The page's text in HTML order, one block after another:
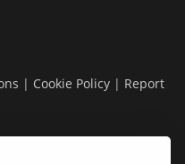
| Cookie Policy | Report